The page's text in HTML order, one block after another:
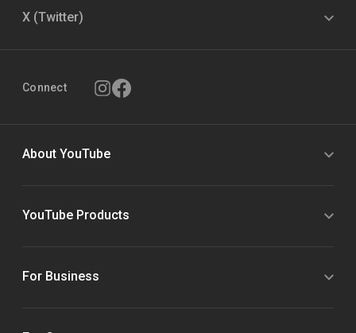
X (Twitter)
Connect
About YouTube
YouTube Products
For Business